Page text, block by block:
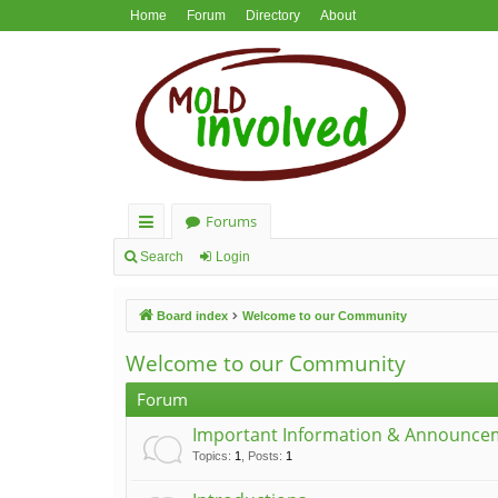
Home Forum Directory About
ui
lin
ks
Forums
Search Login
Board index Welcome to our Community
Welcome to our Community
Forum
Important Information &
Topics: 1 Posts: 1